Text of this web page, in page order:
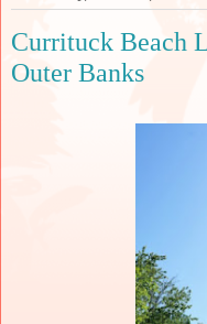
Currituck Beach
Outer Banks